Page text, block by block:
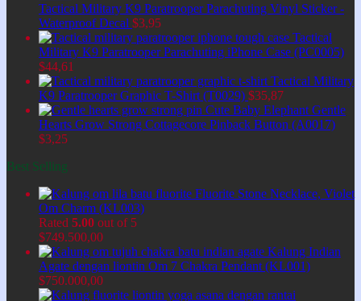
Tactical Military K9 Paratrooper Parachuting Vinyl Sticker -
Waterproof Decal $3,95
Tactical
Military K9 Paratrooper Parachuting iPhone Case (PC0005)
$44,61
Tactical Military
K9 Paratrooper Graphic T-Shirt (T0029) $35,87
Cute Baby Elephant Gentle
Hearts Grow Strong Cottagecore Pinback Button (A0017)
$3,25
Best Selling
Fluorite Stone Necklace, Violet
Om Charm (KL003)
Rated 5.00 out of 5
$749.500,00
Kalung Indian
Agate dengan liontin Om 7 Chakra Pendant (KL001)
$750.000,00